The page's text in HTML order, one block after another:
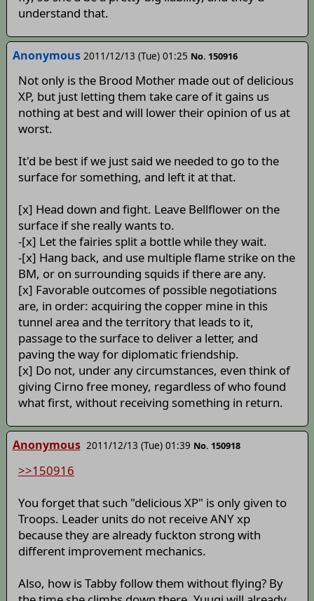
understand that.
Anonymous 2011/12/13 (Tue) 01:25 No. 150916
Not only is the Brood Mother made out of delicious
XP, but just letting them take care of it gains us
nothing at best and will lower their opinion of us at
worst.
It'd be best if we just said we needed to go to the
surface for something, and left it at that.
[x] Head down and fight. Leave Bellflower on the
surface if she really wants to.
-[x] Let the fairies split a bottle while they wait.
-[x] Hang back, and use multiple flame strike on the
BM, or on surrounding squids if there are any.
[x] Favorable outcomes of possible negotiations
are, in order: acquiring the copper mine in this
tunnel area and the territory that leads to it,
passage to the surface to deliver a letter, and
paving the way for diplomatic friendship.
[x] Do not, under any circumstances, even think of
giving Cirno free money, regardless of who found
what first, without receiving something in return.
Anonymous 2011/12/13 (Tue) 01:39 No. 150918
>>150916
You forget that such "delicious XP" is only given to
Troops. Leader units do not receive ANY xp
because they are already fuckton strong with
different improvement mechanics.
Also, how is Tabby follow them without flying? By